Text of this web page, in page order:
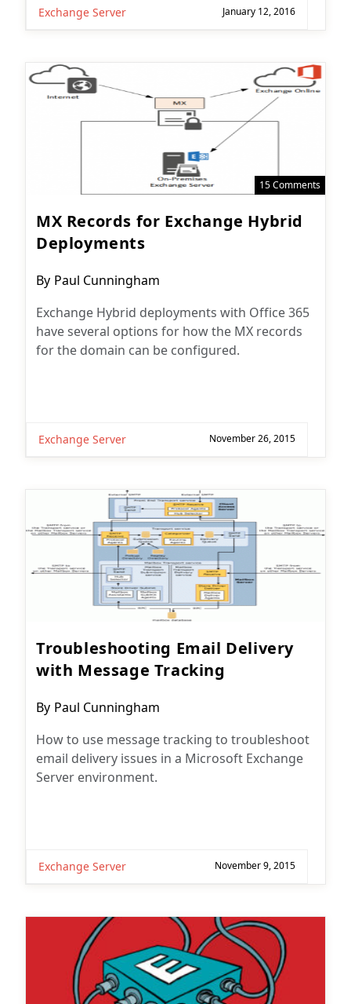
Exchange Server January 12, 2016
15 Comments
MX Records for Exchange Hybrid
Deployments
Post
By Paul Cunningham
Exchange Hybrid deployments with Office 365
have several options for how the MX records
for the domain can be configured.
Exchange Server November 26, 2015
Troubleshooting Email Delivery
with Message Tracking
Post
By Paul Cunningham
How to use message tracking to troubleshoot
email delivery issues in a Microsoft Exchange
Server environment.
Exchange Server November 9, 2015